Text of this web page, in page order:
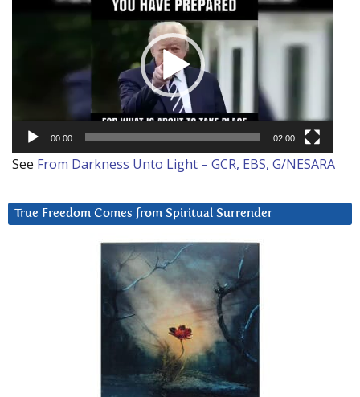
00:00 02:00
See From Darkness Unto Light – GCR, EBS, G/NESARA
True Freedom Comes from Spiritual Surrender